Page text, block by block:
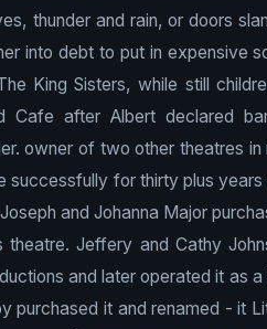
thunder and rain, or doors
into debt to put in expensive
King Sisters, while still
Cafe after Albert declared
owner of two other theatres
successfully for thirty plus
and Johanna Major
Jeffery and Cathy
and later operated it as
purchased it and renamed - it